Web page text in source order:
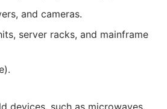
and cameras.
server racks, and mainframe
devices, such as microwaves,